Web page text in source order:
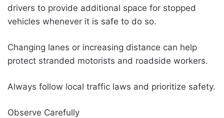
drivers to provide additional space for stopped
vehicles whenever it is safe to do so.
Changing lanes or increasing distance can help
protect stranded motorists and roadside workers.
Always follow local traffic laws and prioritize safety.
Observe Carefully